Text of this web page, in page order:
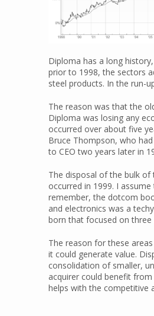
Diploma has a long
prior to 1998, the sectors
steel products. In the run-
The reason was that the
Diploma was losing any
occurred over about five
Bruce Thompson, who
to CEO two years later in
The disposal of the bulk of
occurred in 1999. I
remember, the dotcom
and electronics was a
born that focused on three
The reason for these
it could generate value.
consolidation of smaller,
acquirer could benefit from
helps with the competitive